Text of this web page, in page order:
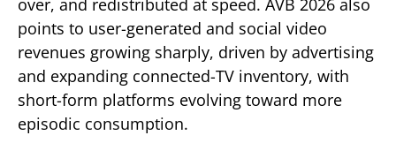
points to user-generated and social video
revenues growing sharply, driven by advertising
and expanding connected-TV inventory, with
short-form platforms evolving toward more
episodic consumption.